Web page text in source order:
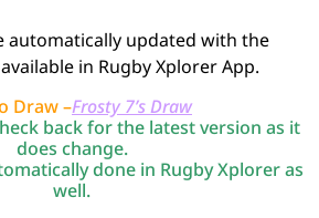
automatically updated with the
in Rugby Xplorer App.
Draw –Frosty 7’s Draw
back for the latest version as it
does change.
done in Rugby Xplorer as
well.